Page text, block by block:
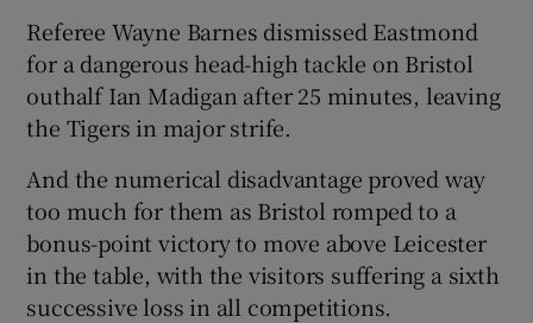
Show Gaeilge sub sections
Show History sub sections
Referee Wayne Barnes dismissed Eastmond
for a dangerous head-high tackle on Bristol
outhalf Ian Madigan after 25 minutes, leaving
the Tigers in major strife.
And the numerical disadvantage proved way
too much for them as Bristol romped to a
bonus-point victory to move above Leicester
in the table, with the visitors suffering a sixth
successive loss in all competitions.